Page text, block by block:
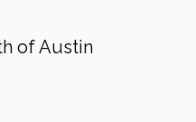
of Austin